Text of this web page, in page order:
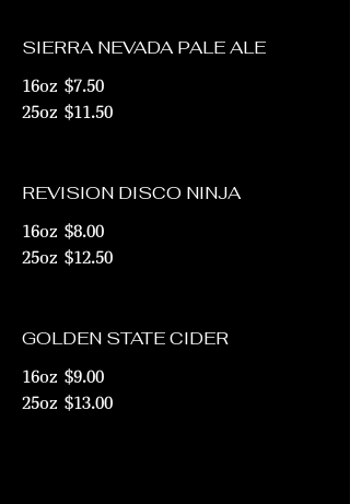
SIERRA NEVADA PALE ALE
16oz $7.50
25oz $11.50
REVISION DISCO NINJA
16oz $8.00
25oz $12.50
GOLDEN STATE CIDER
16oz $9.00
25oz $13.00